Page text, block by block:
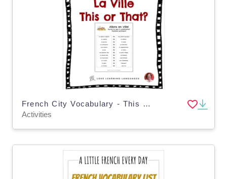
French City Vocabulary - This or That Activity - La Ville
Activities